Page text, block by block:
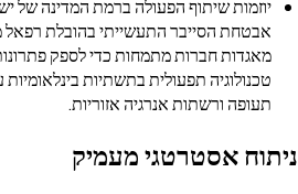
יוזמות שיתוף הפעולה ברמת המדינה של
אבטחת הסייבר התעשייתי בהובלת
מאגדות חברות מתמחות כדי לספק
טכנולוגיה תפעולית בתשתיות בינלאומיות
תעופה ורשתות אנרגיה אזוריות.
ניתוח אסטרטגי מעמיק